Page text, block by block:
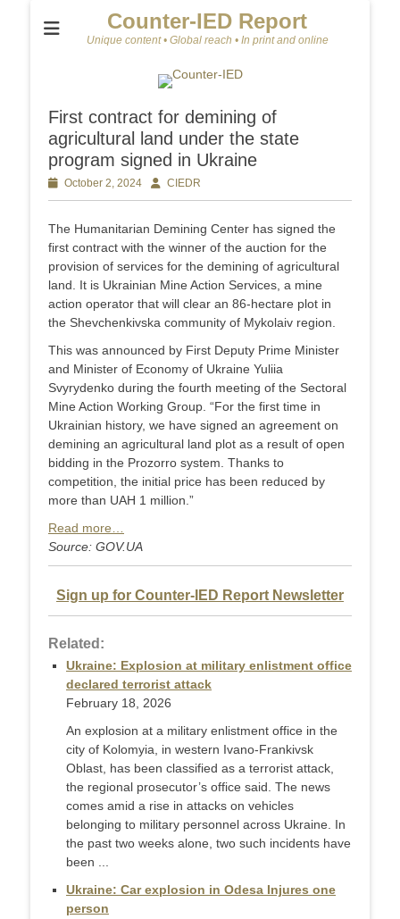
Counter-IED Report
Unique content • Global reach • In print and online
First contract for demining of
agricultural land under the state
program signed in Ukraine
Posted
on
October 2, 2024 AuthorCIEDR
The Humanitarian Demining Center has signed the
first contract with the winner of the auction for the
provision of services for the demining of agricultural
land. It is Ukrainian Mine Action Services, a mine
action operator that will clear an 86-hectare plot in
the Shevchenkivska community of Mykolaiv region.
This was announced by First Deputy Prime Minister
and Minister of Economy of Ukraine Yuliia
Svyrydenko during the fourth meeting of the Sectoral
Mine Action Working Group. “For the first time in
Ukrainian history, we have signed an agreement on
demining an agricultural land plot as a result of open
bidding in the Prozorro system. Thanks to
competition, the initial price has been reduced by
more than UAH 1 million.”
Read more…
Source: GOV.UA
Sign up for Counter-IED Report Newsletter
Related:
Ukraine: Explosion at military enlistment office
declared terrorist attack
February 18, 2026
An explosion at a military enlistment office in the
city of Kolomyia, in western Ivano-Frankivsk
Oblast, has been classified as a terrorist attack,
the regional prosecutor’s office said. The news
comes amid a rise in attacks on vehicles
belonging to military personnel across Ukraine. In
the past two weeks alone, two such incidents have
been ...
Ukraine: Car explosion in Odesa Injures one
person